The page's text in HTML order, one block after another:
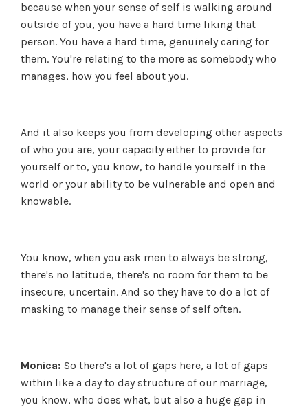
because when your sense of self is walking around
outside of you, you have a hard time liking that
person. You have a hard time, genuinely caring for
them. You're relating to the more as somebody who
manages, how you feel about you.
And it also keeps you from developing other aspects
of who you are, your capacity either to provide for
yourself or to, you know, to handle yourself in the
world or your ability to be vulnerable and open and
knowable.
You know, when you ask men to always be strong,
there's no latitude, there's no room for them to be
insecure, uncertain. And so they have to do a lot of
masking to manage their sense of self often.
Monica: So there's a lot of gaps here, a lot of gaps
within like a day to day structure of our marriage,
you know, who does what, but also a huge gap in